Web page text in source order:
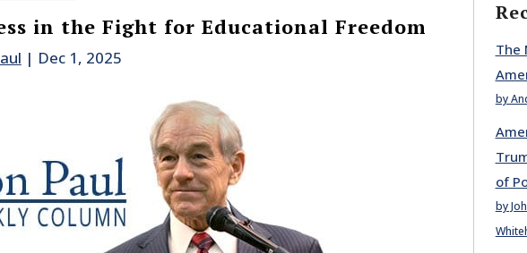
in the Fight for Educational Freedom
| Dec 1, 2025
The
by
of
by